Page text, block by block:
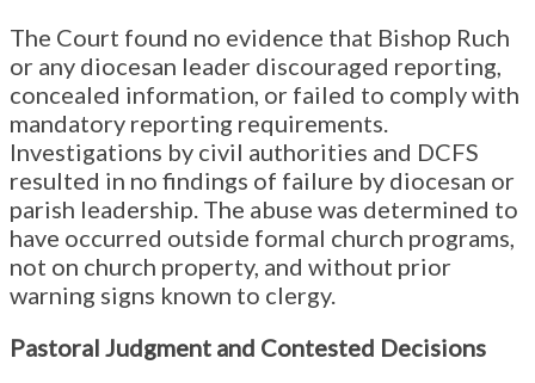
The Court found no evidence that Bishop Ruch
or any diocesan leader discouraged reporting,
concealed information, or failed to comply with
mandatory reporting requirements.
Investigations by civil authorities and DCFS
resulted in no findings of failure by diocesan or
parish leadership. The abuse was determined to
have occurred outside formal church programs,
not on church property, and without prior
warning signs known to clergy.
Pastoral Judgment and Contested Decisions